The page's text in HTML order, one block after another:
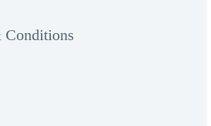
Conditions